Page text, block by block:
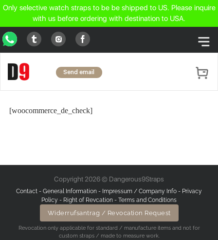
Only selective watch straps to be be shipped to US. Please inquire
with us before ordering with destination to USA.
WhatsApp
Tumblr
Instagram
Facebook
Send email
[woocommerce_de_check]
Copyright 2026 © Dangerous9Straps
Contact - General Information - Impressum / Company Info - Privacy
Policy - Right of Revcation - Terms and Conditions
Widerrufsantrag / Revocation Request
Revocation only applicable for standard / manufacture items and not for
custom straps / made to measure work.